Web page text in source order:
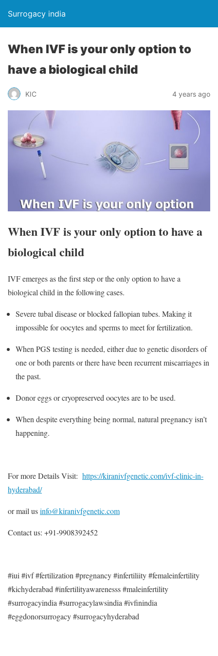
Surrogacy india
When IVF is your only option to
have a biological child
KIC 4 years ago
When IVF is your only option to have a
biological child
IVF emerges as the first step or the only option to have a
biological child in the following cases.
Severe tubal disease or blocked fallopian tubes. Making it
impossible for oocytes and sperms to meet for fertilization.
When PGS testing is needed, either due to genetic disorders of
one or both parents or there have been recurrent miscarriages in
the past.
Donor eggs or cryopreserved oocytes are to be used.
When despite everything being normal, natural pregnancy isn’t
happening.
For more Details Visit: https://kiranivfgenetic.com/ivf-clinic-in-
hyderabad/
or mail usinfo@kiranivfgenetic.com
Contact us: +91-9908392452
#iui #ivf #fertilization #pregnancy #infertiliity #femaleinfertility
#kichyderabad #infertilityawarenesss #maleinfertility
#surrogacyindia #surrogacylawsindia #ivfinindia
#eggdonorsurrogacy #surrogacyhyderabad